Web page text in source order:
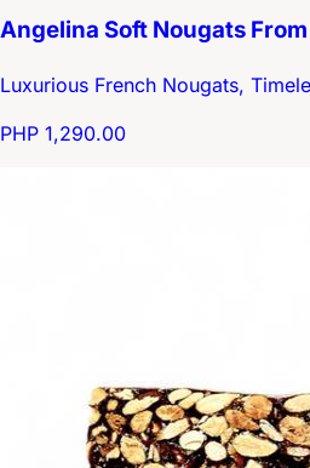
Angelina Soft Nougats
Luxurious French Nougats,
PHP 1,290.00